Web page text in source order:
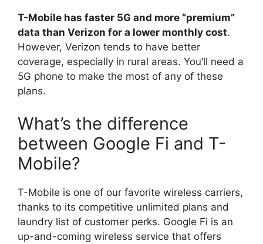
T-Mobile has faster 5G and more “premium”
data than Verizon for a lower monthly cost.
However, Verizon tends to have better
coverage, especially in rural areas. You’ll need a
5G phone to make the most of any of these
plans.
What’s the difference
between Google Fi and T-
Mobile?
T-Mobile is one of our favorite wireless carriers,
thanks to its competitive unlimited plans and
laundry list of customer perks. Google Fi is an
up-and-coming wireless service that offers